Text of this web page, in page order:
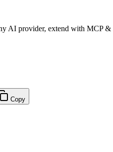
AI provider, extend with MCP
Copy